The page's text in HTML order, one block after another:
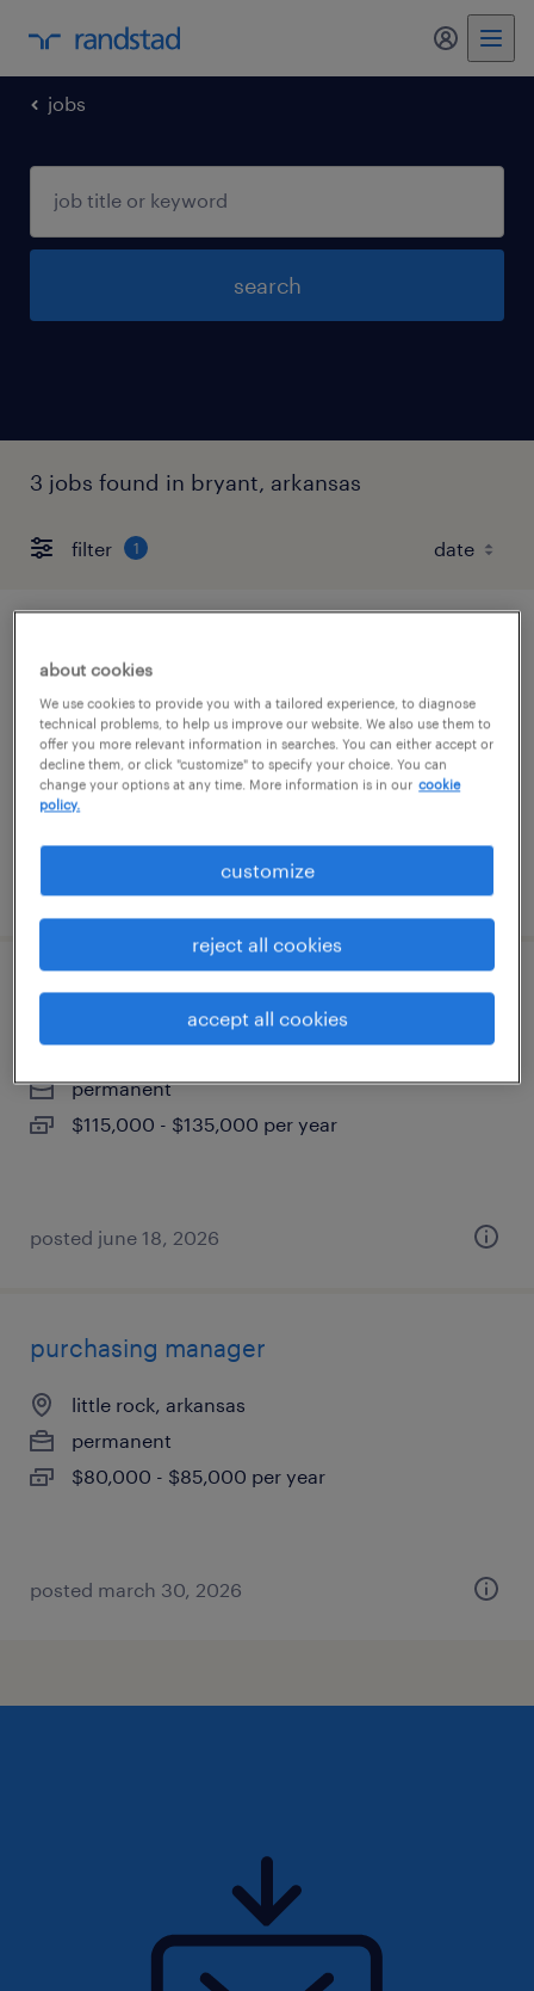
my
jobs
search
3 jobs found in bryant, arkansas
filter 1
sheridan, arkansas
contract
$26.88 - $36.30 per hour
vdc manager
little rock, arkansas
permanent
$115,000 - $135,000 per year
posted june 18, 2026
purchasing manager
little rock, arkansas
permanent
$80,000 - $85,000 per year
posted march 30, 2026
about cookies
We use cookies to provide you with a tailored experience, to diagnose
technical problems, to help us improve our website. We also use them to
offer you more relevant information in searches. You can either accept or
decline them, or click "customize" to specify your choice. You can
change your options at any time. More information is in our cookie
policy.
customize
reject all cookies
accept all cookies